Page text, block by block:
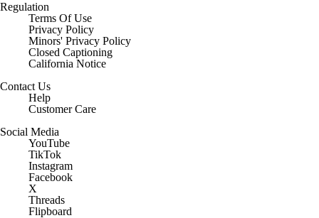
Regulation
Terms Of Use
Privacy Policy
Minors' Privacy Policy
Closed Captioning
California Notice
Contact Us
Help
Customer Care
Social Media
YouTube
TikTok
Instagram
Facebook
X
Threads
Flipboard